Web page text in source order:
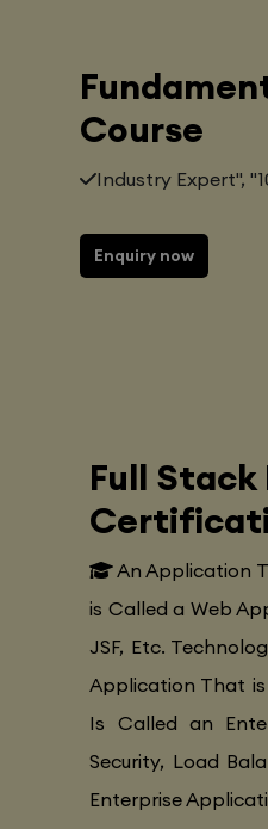
Course
Industry Expert",
Enquiry now
Full
An Application
is Called a Web
JSF, Etc.
Application That is
Is Called an
Security, Load
Enterprise